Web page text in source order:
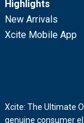
Highlights
New Arrivals
Xcite Mobile App
Xcite: The Ultimate
genuine consumer